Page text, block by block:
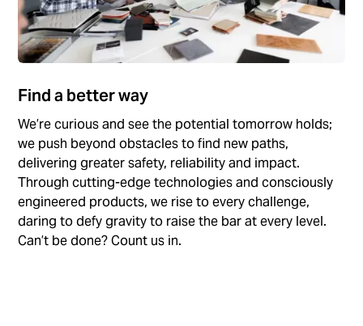
Find a better way
We’re curious and see the potential tomorrow holds;
we push beyond obstacles to find new paths,
delivering greater safety, reliability and impact.
Through cutting-edge technologies and consciously
engineered products, we rise to every challenge,
daring to defy gravity to raise the bar at every level.
Can’t be done? Count us in.